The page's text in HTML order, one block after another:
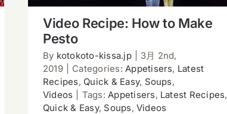
Video Recipe: How to Make
Pesto
By kotokoto-kissa.jp
3月 2nd,
2019
Categories:Appetisers, Latest
Recipes, Quick & Easy, Soups,
Videos
Tags:Appetisers, Latest Recipes,
Quick & Easy, Soups,Videos